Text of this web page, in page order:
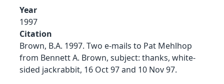
Year
1997
Citation
Brown, B.A. 1997. Two e-mails to Pat Mehlhop
from Bennett A. Brown, subject: thanks, white-
sided jackrabbit, 16 Oct 97 and 10 Nov 97.